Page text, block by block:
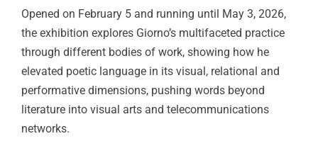
Opened on February 5 and running until May 3, 2026,
the exhibition explores Giorno’s multifaceted practice
through different bodies of work, showing how he
elevated poetic language in its visual, relational and
performative dimensions, pushing words beyond
literature into visual arts and telecommunications
networks.